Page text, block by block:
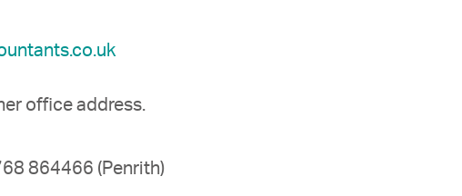
office address.
864466 (Penrith)